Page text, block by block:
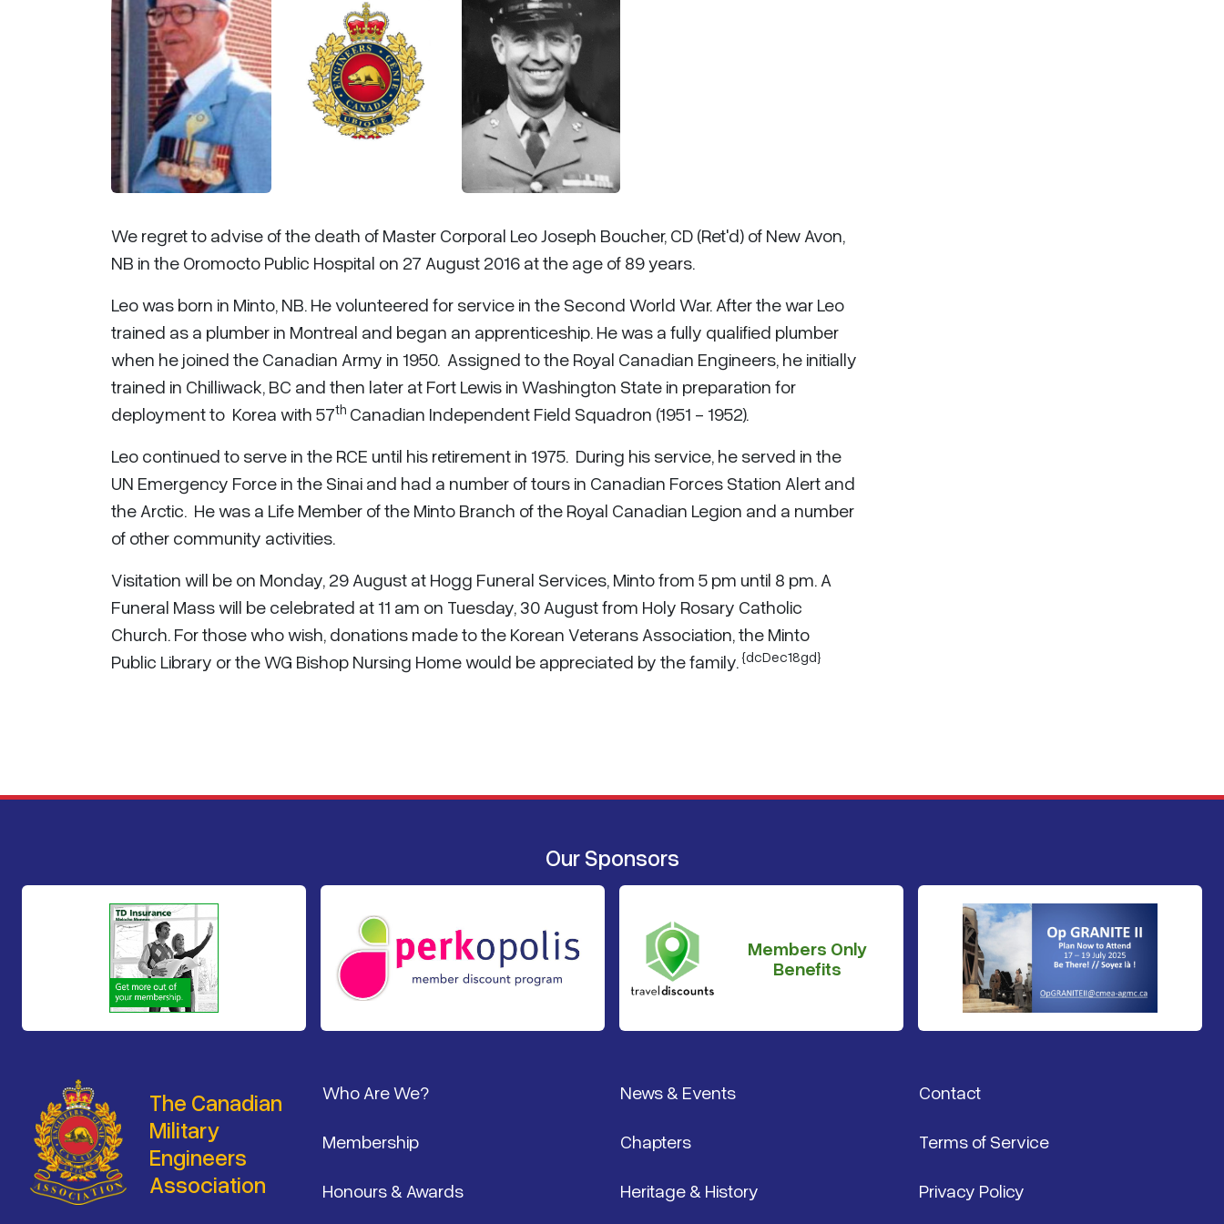
We regret to advise of the death of Master Corporal Leo Joseph Boucher, CD (Ret'd) of New Avon,
NB in the Oromocto Public Hospital on 27 August 2016 at the age of 89 years.
Leo was born in Minto, NB. He volunteered for service in the Second World War. After the war Leo
trained as a plumber in Montreal and began an apprenticeship. He was a fully qualified plumber
when he joined the Canadian Army in 1950. Assigned to the Royal Canadian Engineers, he initially
trained in Chilliwack, BC and then later at Fort Lewis in Washington State in preparation for
deployment to Korea with 57th Canadian Independent Field Squadron (1951 - 1952).
Leo continued to serve in the RCE until his retirement in 1975. During his service, he served in the
UN Emergency Force in the Sinai and had a number of tours in Canadian Forces Station Alert and
the Arctic. He was a Life Member of the Minto Branch of the Royal Canadian Legion and a number
of other community activities.
Visitation will be on Monday, 29 August at Hogg Funeral Services, Minto from 5 pm until 8 pm. A
Funeral Mass will be celebrated at 11 am on Tuesday, 30 August from Holy Rosary Catholic
Church. For those who wish, donations made to the Korean Veterans Association, the Minto
Public Library or the WG Bishop Nursing Home would be appreciated by the family.{dcDec18gd}
Our Sponsors
Members Only
Benefits
The Canadian
Military
Engineers
Association
Who Are We? News & Events Contact
Membership Chapters Terms of Service
Honours & Awards Heritage & History Privacy Policy